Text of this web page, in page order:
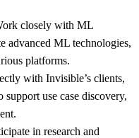
closely with ML
advanced ML technologies,
platforms.
with Invisible’s clients,
use case discovery,
in research and